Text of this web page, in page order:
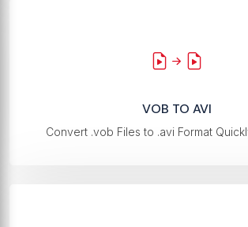
VOB TO AVI
Convert .vob Files to .avi Format